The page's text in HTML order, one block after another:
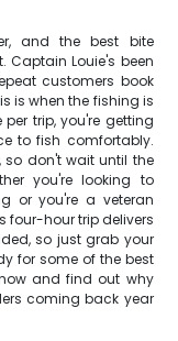
and the best bite
Captain Louie's been
customers book
is when the fishing is
trip, you're getting
to fish comfortably.
so don't wait until the
you're looking to
or you're a veteran
four-hour trip delivers
so just grab your
for some of the best
and find out why
coming back year